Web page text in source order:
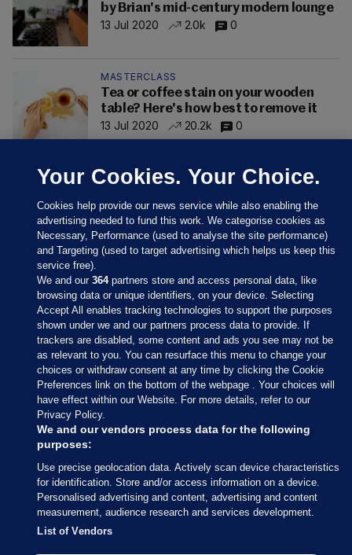
by Brian's mid-century modern lounge
13 Jul 2020
2.0k 0
MASTERCLASS
Tea or coffee stain on your wooden
table? Here's how best to remove it
13 Jul 2020
20.2k 0
Sections
Journal Media
Our Network
Terms & Legal Notices
© 2026 Journal Media Ltd
Switch to Desktop
Your Cookies. Your Choice.
Cookies help provide our news service while also enabling the
advertising needed to fund this work. We categorise cookies as
Necessary, Performance (used to analyse the site performance)
and Targeting (used to target advertising which helps us keep this
service free).
We and our364partners store and access personal data, like
browsing data or unique identifiers, on your device. Selecting
Accept All enables tracking technologies to support the purposes
shown under we and our partners process data to provide. If
trackers are disabled, some content and ads you see may not be
as relevant to you. You can resurface this menu to change your
choices or withdraw consent at any time by clicking the Cookie
Preferences link on the bottom of the webpage . Your choices will
have effect within our Website. For more details, refer to our
Privacy Policy.
We and our vendors process data for the following
purposes:
Use precise geolocation data. Actively scan device characteristics
for identification. Store and/or access information on a device.
Personalised advertising and content, advertising and content
measurement, audience research and services development.
List of Vendors